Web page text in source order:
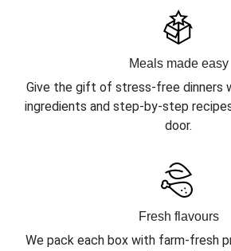
Meals made easy
Give the gift of stress-free dinners
ingredients and step-by-step
door.
Fresh flavours
We pack each box with farm-fresh